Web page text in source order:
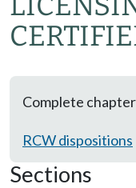
Complete chapter
RCW dispositions
Sections